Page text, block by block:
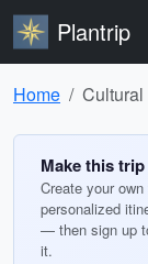
Plantrip
Home
Make this
Create your own
personalized
— then sign up
it.